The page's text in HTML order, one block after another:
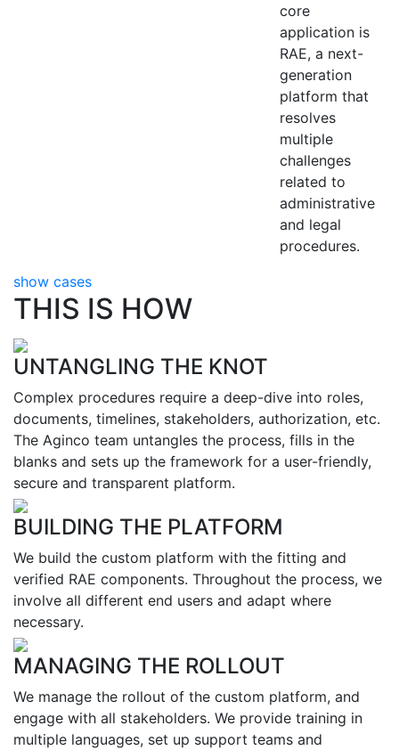
core
application is
RAE, a next-
generation
platform that
resolves
multiple
challenges
related to
administrative
and legal
procedures.
show cases
THIS IS HOW
UNTANGLING THE KNOT
Complex procedures require a deep-dive into roles,
documents, timelines, stakeholders, authorization, etc.
The Aginco team untangles the process, fills in the
blanks and sets up the framework for a user-friendly,
secure and transparent platform.
BUILDING THE PLATFORM
We build the custom platform with the fitting and
verified RAE components. Throughout the process, we
involve all different end users and adapt where
necessary.
MANAGING THE ROLLOUT
We manage the rollout of the custom platform, and
engage with all stakeholders. We provide training in
multiple languages, set up support teams and